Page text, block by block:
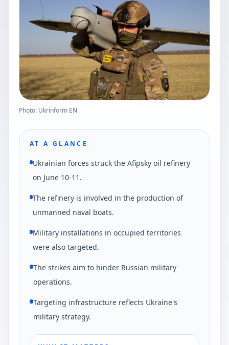
Photo: Ukrinform EN
AT A GLANCE
Ukrainian forces struck the Afipsky oil refinery
on June 10-11.
The refinery is involved in the production of
unmanned naval boats.
Military installations in occupied territories
were also targeted.
The strikes aim to hinder Russian military
operations.
Targeting infrastructure reflects Ukraine's
military strategy.